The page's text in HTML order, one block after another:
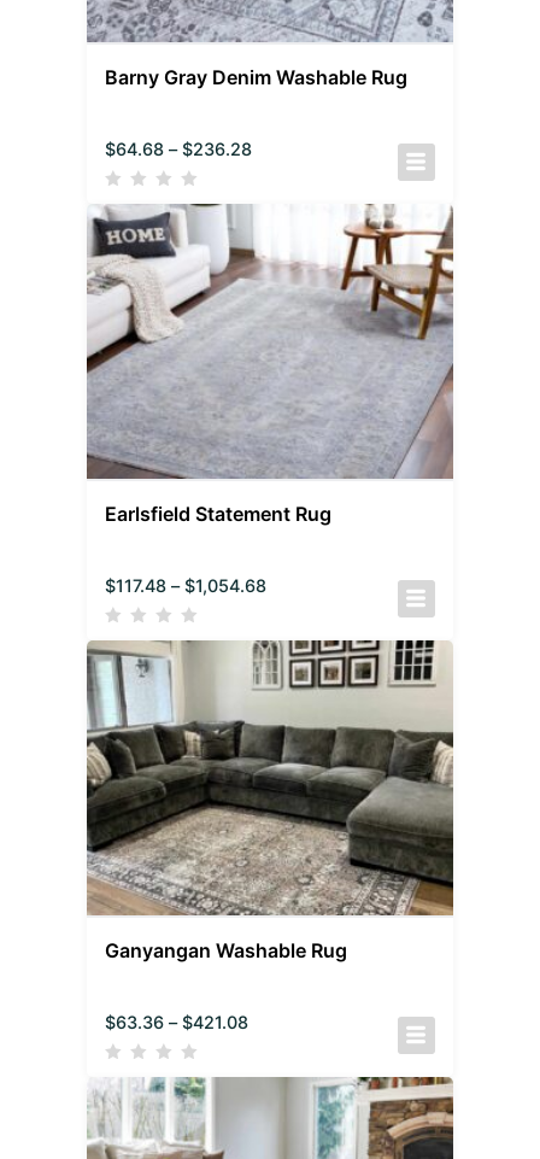
Barny Gray Denim Washable Rug
$64.68 – $236.28
Earlsfield Statement Rug
$117.48 – $1,054.68
Ganyangan Washable Rug
$63.36 – $421.08